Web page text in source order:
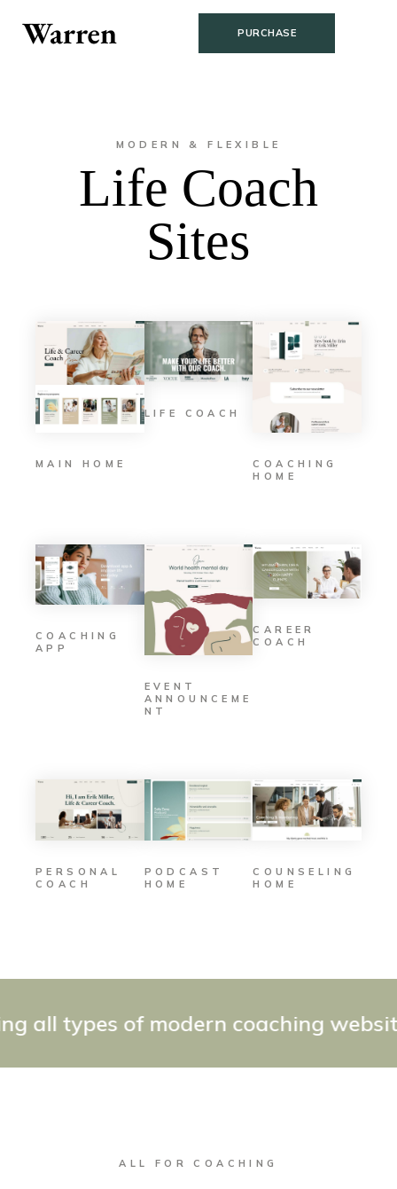
PURCHASE
MODERN & FLEXIBLE
Life Coach
Sites
MAIN HOME
LIFE COACH
COACHING
HOME
COACHING
APP
EVENT
ANNOUNCEME
NT
CAREER
COACH
PERSONAL
COACH
PODCAST
HOME
COUNSELING
HOME
types of modern coaching websites
ALL FOR COACHING